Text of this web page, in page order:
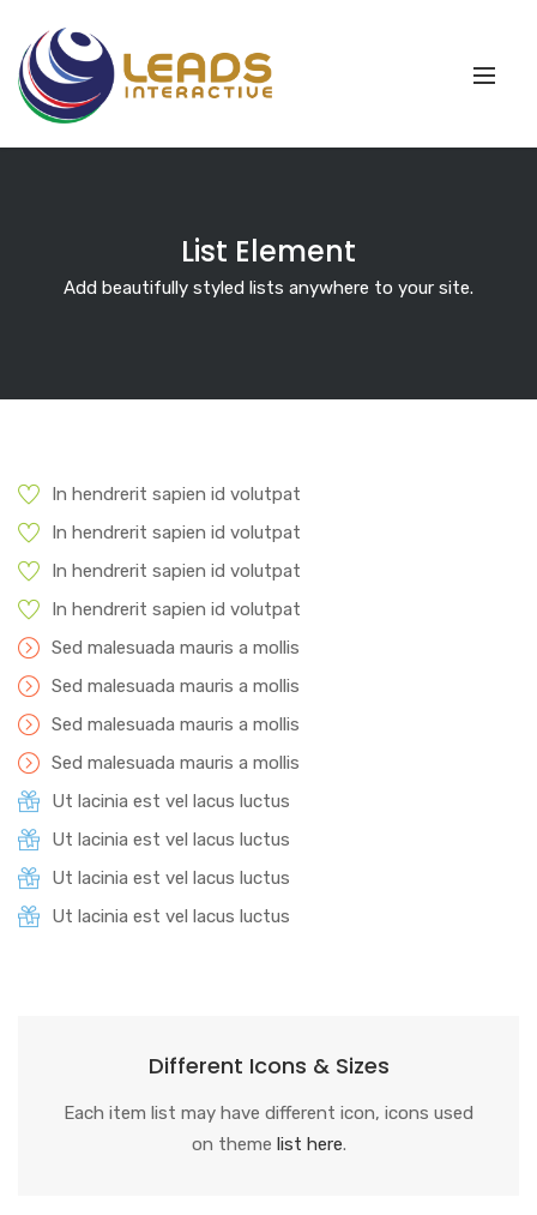
List Element
Add beautifully styled lists anywhere to your site.
In hendrerit sapien id volutpat
In hendrerit sapien id volutpat
In hendrerit sapien id volutpat
In hendrerit sapien id volutpat
Sed malesuada mauris a mollis
Sed malesuada mauris a mollis
Sed malesuada mauris a mollis
Sed malesuada mauris a mollis
Ut lacinia est vel lacus luctus
Ut lacinia est vel lacus luctus
Ut lacinia est vel lacus luctus
Ut lacinia est vel lacus luctus
Different Icons & Sizes
Each item list may have different icon, icons used
on theme list here.